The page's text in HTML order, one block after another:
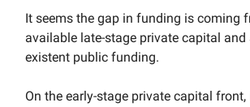
It seems the gap in funding is coming
available late-stage private capital
existent public funding.
On the early-stage private capital front,